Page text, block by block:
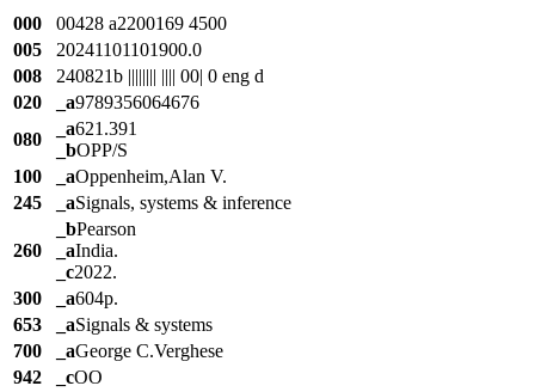
000
00428 a2200169 4500
005
20241101101900.0
008
240821b |||||||| |||| 00| 0 eng d
020
_a9789356064676
080
_a621.391
_bOPP/S
100
_aOppenheim,Alan V.
245
_aSignals, systems & inference
260
_bPearson
_aIndia.
_c2022.
300
_a604p.
653
_aSignals & systems
700
_aGeorge C.Verghese
942
_cOO